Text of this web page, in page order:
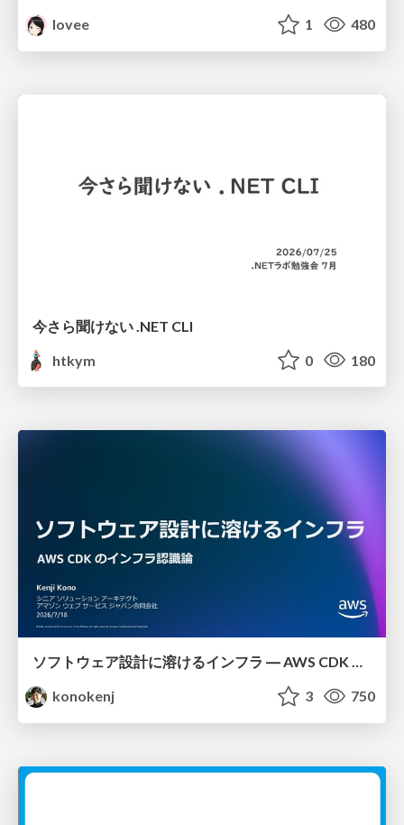
lovee
1 480
今さら聞けない .NET CLI
htkym
0 180
ソフトウェア設計に溶けるインフラ ― AWS CDK のインフラ認識論
konokenj
3 750